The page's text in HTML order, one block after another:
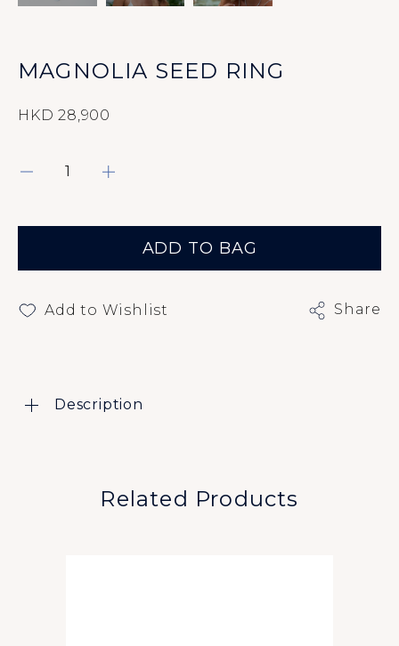
Bracelets
About
MAGNOLIA SEED RING
HKD 28,900
ADD TO BAG
Add to Wishlist Share
Description
Related Products